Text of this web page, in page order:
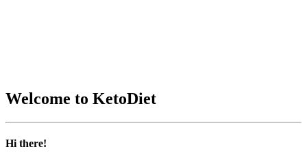
Welcome to KetoDiet
Hi there!